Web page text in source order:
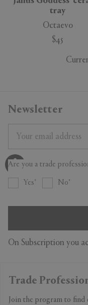
tray
Octaevo
$45
Newsletter
Are you a trade
Yes No
On Subscription you
Trade
Join the program to find